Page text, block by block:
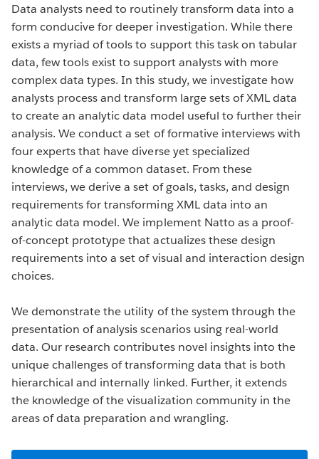
Data analysts need to routinely transform data into a
form conducive for deeper investigation. While there
exists a myriad of tools to support this task on tabular
data, few tools exist to support analysts with more
complex data types. In this study, we investigate how
analysts process and transform large sets of XML data
to create an analytic data model useful to further their
analysis. We conduct a set of formative interviews with
four experts that have diverse yet specialized
knowledge of a common dataset. From these
interviews, we derive a set of goals, tasks, and design
requirements for transforming XML data into an
analytic data model. We implement Natto as a proof-
of-concept prototype that actualizes these design
requirements into a set of visual and interaction design
choices.
We demonstrate the utility of the system through the
presentation of analysis scenarios using real-world
data. Our research contributes novel insights into the
unique challenges of transforming data that is both
hierarchical and internally linked. Further, it extends
the knowledge of the visualization community in the
areas of data preparation and wrangling.